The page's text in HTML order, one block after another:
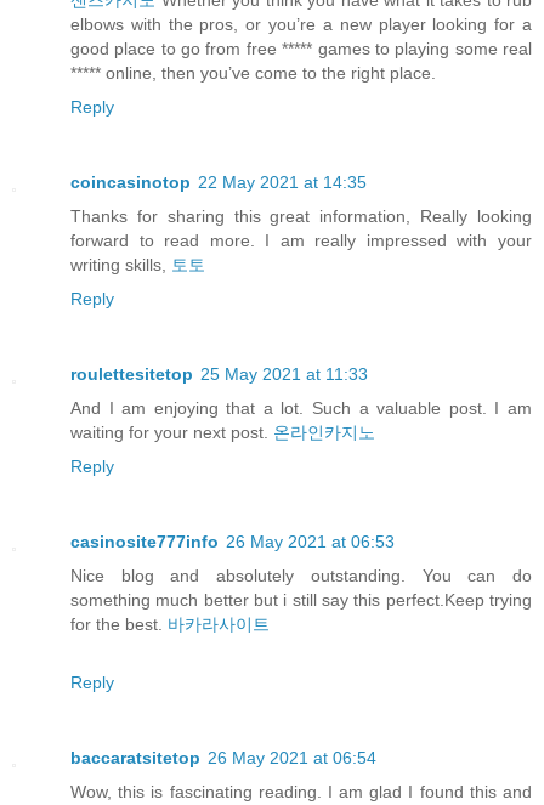
elbows with the pros, or you’re a new player looking for a
good place to go from free ***** games to playing some real
***** online, then you’ve come to the right place.
Reply
coincasinotop 22 May 2021 at 14:35
Thanks for sharing this great information, Really looking
forward to read more. I am really impressed with your
writing skills,
토토
Reply
roulettesitetop 25 May 2021 at 11:33
And I am enjoying that a lot. Such a valuable post. I am
waiting for your next post. 온라인카지노
Reply
casinosite777info 26 May 2021 at 06:53
Nice blog and absolutely outstanding. You can do
something much better but i still say this perfect.Keep trying
for the best. 바카라사이트
Reply
baccaratsitetop 26 May 2021 at 06:54
Wow, this is fascinating reading. I am glad I found this and